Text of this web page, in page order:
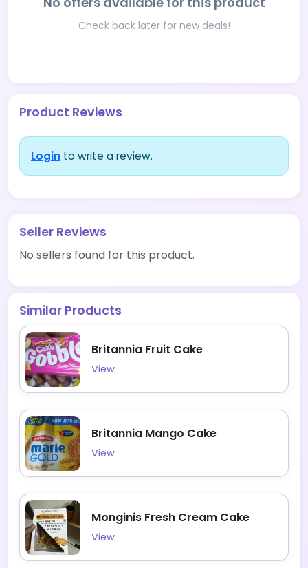
Check back later for new deals!
Product Reviews
Login to write a review.
Seller Reviews
No sellers found for this product.
Similar Products
Britannia Fruit Cake
View
Britannia Mango Cake
View
Monginis Fresh Cream Cake
View